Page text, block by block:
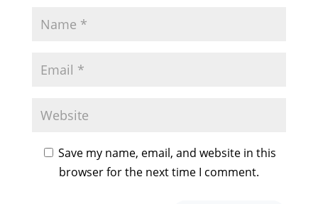
Save my name, email, and website in this
browser for the next time I comment.